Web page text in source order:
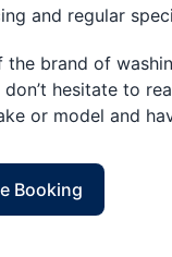
and regular
the brand of
hesitate to
or model and
Booking